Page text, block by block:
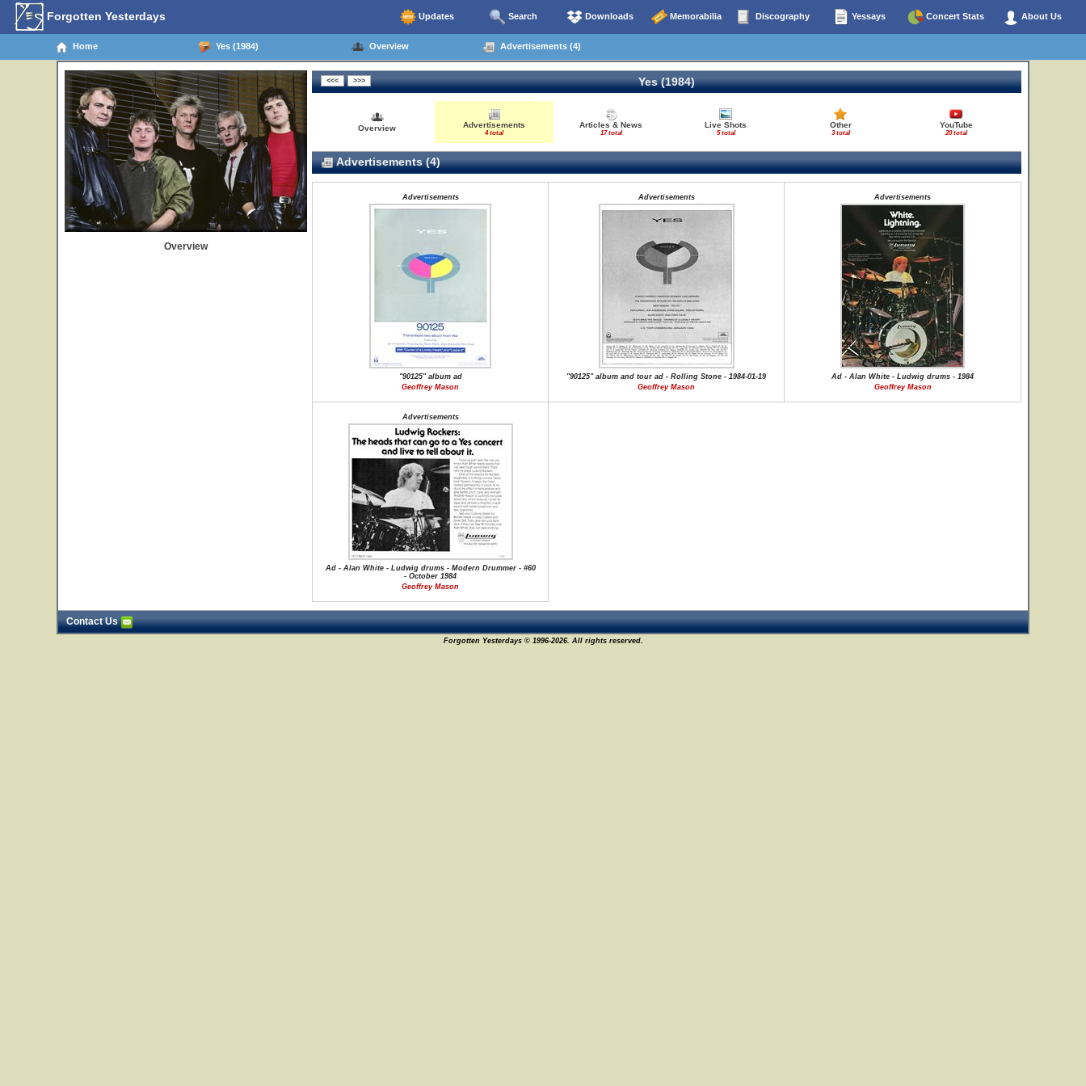
Forgotten Yesterdays Updates Search Downloads Memorabilia Discography Yessays Concert Stats About Us
Home Yes (1984) Overview Advertisements (4)
Overview
Yes (1984)
Overview Advertisements
4 total
Articles & News
17 total
Live Shots
5 total
Other
3 total
YouTube
20 total
Advertisements (4)
Advertisements
"90125" album ad
Geoffrey Mason
Advertisements
"90125" album and tour ad - Rolling Stone - 1984-01-19
Geoffrey Mason
Advertisements
Ad - Alan White - Ludwig drums - 1984
Geoffrey Mason
Advertisements
Ad - Alan White - Ludwig drums - Modern Drummer - #60
- October 1984
Geoffrey Mason
Contact Us
Forgotten Yesterdays © 1996-2026. All rights reserved.